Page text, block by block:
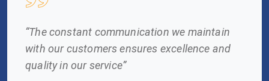
“The constant communication we maintain
with our customers ensures excellence and
quality in our service”